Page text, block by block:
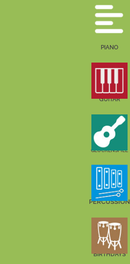
PIANO
GUITAR
GLOCKENSPIEL
PERCUSSION
BIRTHDAYS